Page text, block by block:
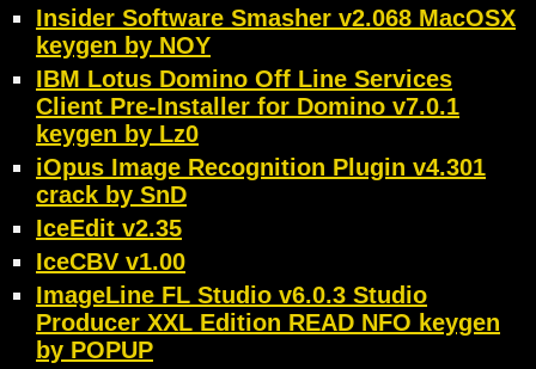
Insider Software Smasher v2.068 MacOSX
keygen by NOY
IBM Lotus Domino Off Line Services
Client Pre-Installer for Domino v7.0.1
keygen by Lz0
iOpus Image Recognition Plugin v4.301
crack by SnD
IceEdit v2.35
IceCBV v1.00
ImageLine FL Studio v6.0.3 Studio
Producer XXL Edition READ NFO keygen
by POPUP